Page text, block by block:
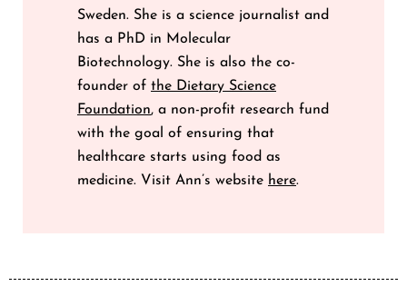
Sweden. She is a science journalist and
has a PhD in Molecular
Biotechnology. She is also the co-
founder of the Dietary Science
Foundation, a non-profit research fund
with the goal of ensuring that
healthcare starts using food as
medicine. Visit Ann’s website here.